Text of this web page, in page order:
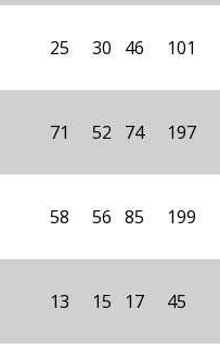
25 30 46 101
71 52 74 197
58 56 85 199
13 15 17 45